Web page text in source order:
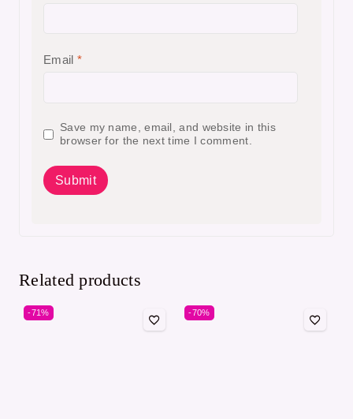
Email *
Save my name, email, and website in this
browser for the next time I comment.
Related products
-71% -70%